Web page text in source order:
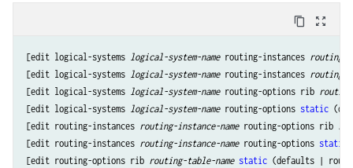
content_copy zoom_out_map
[edit logical-systems logical-system-name routing-instances routing-
[edit logical-systems logical-system-name routing-instances routing-
[edit logical-systems logical-system-name routing-options rib
[edit logical-systems logical-system-name routing-options static
[edit routing-instances routing-instance-name routing-options rib
[edit routing-instances routing-instance-name routing-options static
[edit routing-options rib routing-table-name static (defaults |